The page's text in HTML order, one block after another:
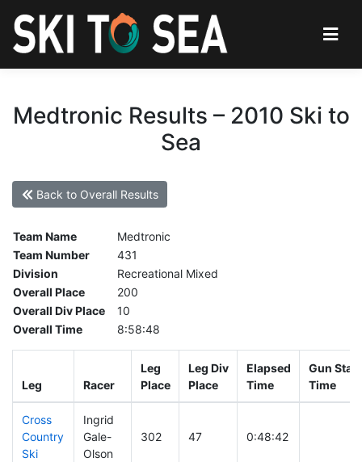
Medtronic Results – 2010 Ski to
Sea
Back to Overall Results
Team Name
Medtronic
Team Number
431
Division
Recreational Mixed
Overall Place
200
Overall Div Place
10
Overall Time
8:58:48
Leg Racer
Leg
Place
Leg Div
Place
Elapsed
Time
Gun Start
Time
Cross
Country
Ski
Ingrid
Gale-
Olson
302 47 0:48:42